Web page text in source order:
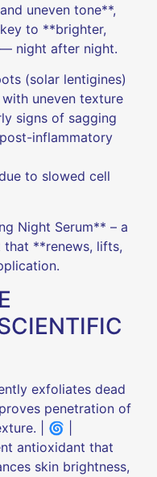
uneven tone**,
to **brighter,
night after night.
(solar lentigines)
uneven texture
signs of sagging
inflammatory
to slowed cell
Night Serum** – a
**renews, lifts,
exfoliates dead
penetration of
| 🌀 |
antioxidant that
skin brightness,